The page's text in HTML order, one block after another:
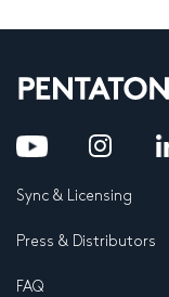
Sync & Licensing
Press & Distributors
FAQ